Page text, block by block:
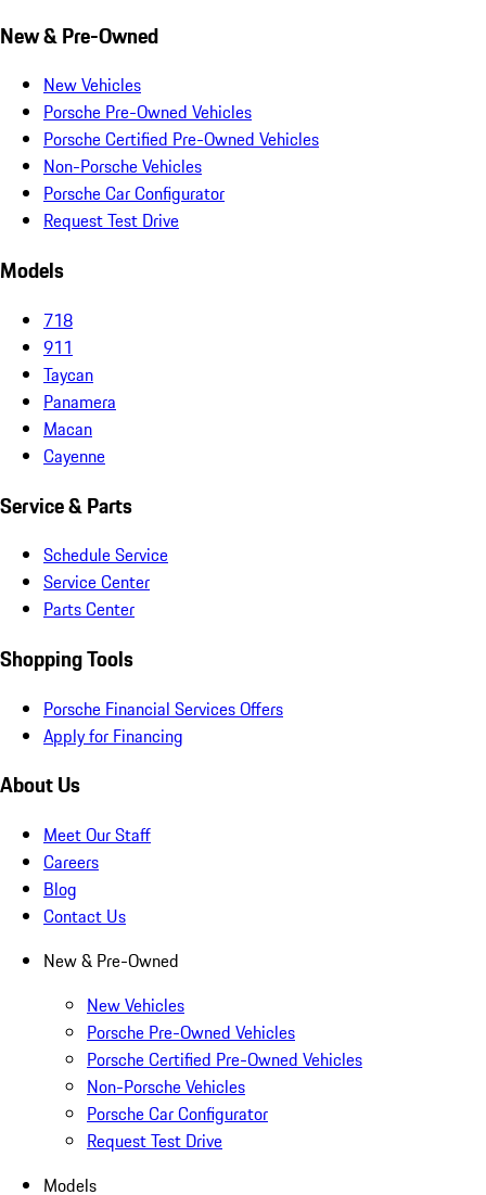
New & Pre-Owned
New Vehicles
Porsche Pre-Owned Vehicles
Porsche Certified Pre-Owned Vehicles
Non-Porsche Vehicles
Porsche Car Configurator
Request Test Drive
Models
718
911
Taycan
Panamera
Macan
Cayenne
Service & Parts
Schedule Service
Service Center
Parts Center
Shopping Tools
Porsche Financial Services Offers
Apply for Financing
About Us
Meet Our Staff
Careers
Blog
Contact Us
New & Pre-Owned
New Vehicles
Porsche Pre-Owned Vehicles
Porsche Certified Pre-Owned Vehicles
Non-Porsche Vehicles
Porsche Car Configurator
Request Test Drive
Models